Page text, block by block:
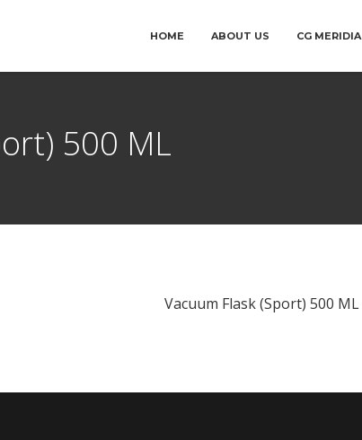
HOME ABOUT US CG MERIDIA
500 ML
Vacuum Flask (Sport) 500 ML